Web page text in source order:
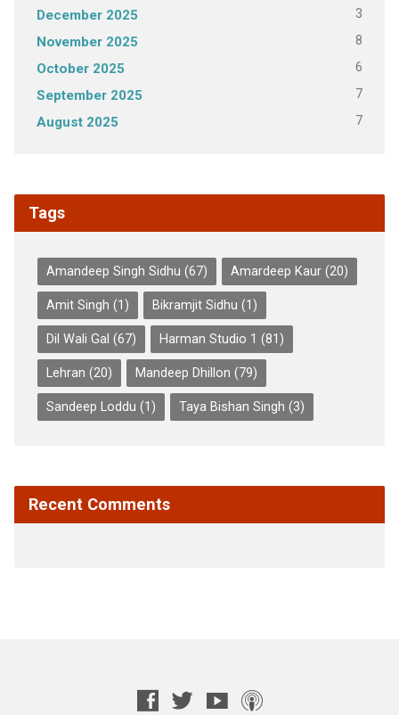
December 2025 3
November 2025 8
October 2025 6
September 2025 7
August 2025 7
Tags
Amandeep Singh Sidhu (67) Amardeep Kaur(20)
Amit Singh (1) Bikramjit Sidhu (1)
Dil Wali Gal (67) Harman Studio 1 (81)
Lehran (20) Mandeep Dhillon (79)
Sandeep Loddu (1) Taya Bishan Singh (3)
Recent Comments